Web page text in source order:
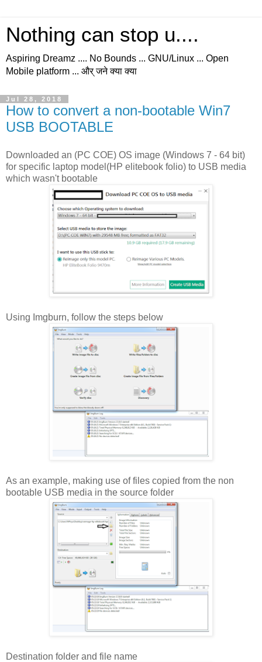
Nothing can stop u....
Aspiring Dreamz .... No Bounds ... GNU/Linux ... Open
Mobile platform ... और् जने क्या क्या
Jul 28, 2018
How to convert a non-bootable Win7
USB BOOTABLE
Downloaded an (PC COE) OS image (Windows 7 - 64 bit)
for specific laptop model(HP elitebook folio) to USB media
which wasn't bootable
Using Imgburn, follow the steps below
As an example, making use of files copied from the non
bootable USB media in the source folder
Destination folder and file name